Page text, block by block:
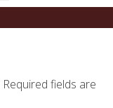
Required fields are